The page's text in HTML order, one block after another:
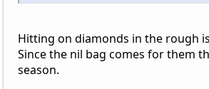
Hitting on diamonds in the rough
Since the nil bag comes for them
season.